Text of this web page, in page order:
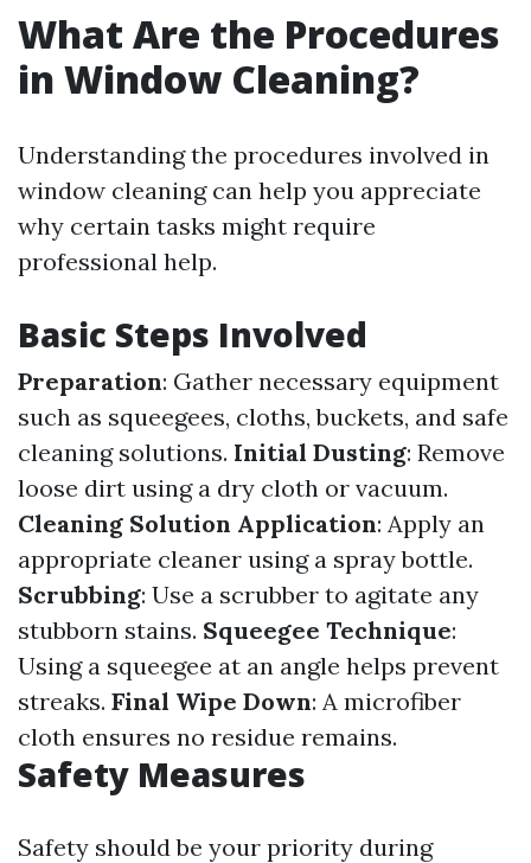
What Are the Procedures
in Window Cleaning?
Understanding the procedures involved in
window cleaning can help you appreciate
why certain tasks might require
professional help.
Basic Steps Involved
Preparation: Gather necessary equipment
such as squeegees, cloths, buckets, and safe
cleaning solutions. Initial Dusting: Remove
loose dirt using a dry cloth or vacuum.
Cleaning Solution Application: Apply an
appropriate cleaner using a spray bottle.
Scrubbing: Use a scrubber to agitate any
stubborn stains. Squeegee Technique:
Using a squeegee at an angle helps prevent
streaks. Final Wipe Down: A microfiber
cloth ensures no residue remains.
Safety Measures
Safety should be your priority during